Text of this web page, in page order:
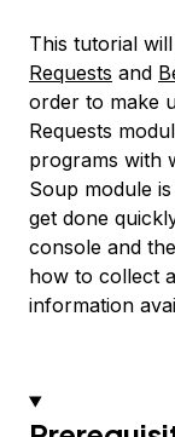
This tutorial
Requests and
order to make
Requests
programs with
Soup module
get done
console and
how to collect
information